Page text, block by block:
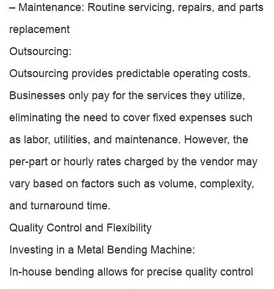
– Maintenance: Routine servicing, repairs, and parts
replacement
Outsourcing:
Outsourcing provides predictable operating costs.
Businesses only pay for the services they utilize,
eliminating the need to cover fixed expenses such
as labor, utilities, and maintenance. However, the
per-part or hourly rates charged by the vendor may
vary based on factors such as volume, complexity,
and turnaround time.
Quality Control and Flexibility
Investing in a Metal Bending Machine:
In-house bending allows for precise quality control